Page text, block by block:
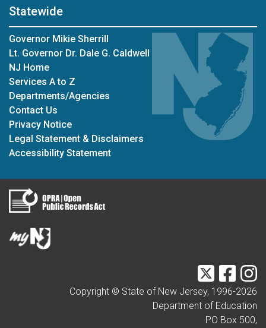
Statewide
Governor Mikie Sherrill
Lt. Governor Dr. Dale G. Caldwell
NJ Home
Services A to Z
Departments/Agencies
Contact Us
Privacy Notice
Legal Statement & Disclaimers
Accessibility Statement
Twitter
Copyright © State of New Jersey, 1996-2026
Department of Education
PO Box 500,